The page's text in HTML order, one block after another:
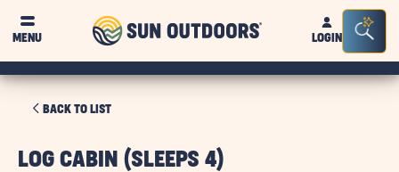
MENU
Sun
OutdoorsLOGIN
Bar
BACK TO LISTCLICK
BACK
LOG CABIN (SLEEPS 4)